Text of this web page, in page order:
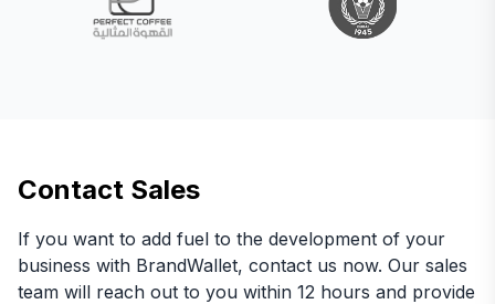
Contact Sales
If you want to add fuel to the development of your
business with BrandWallet, contact us now. Our sales
team will reach out to you within 12 hours and provide